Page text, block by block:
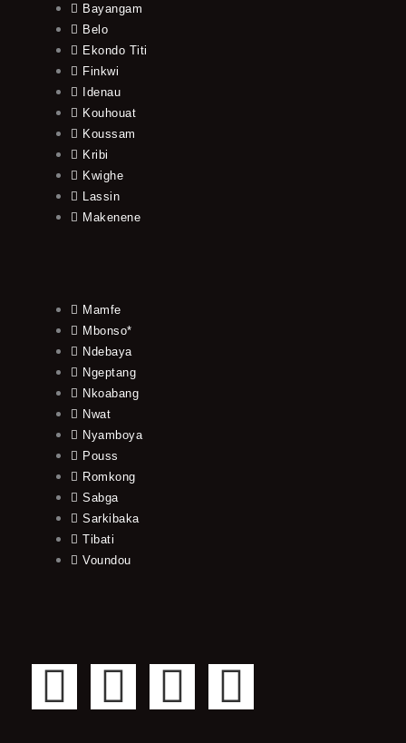
Bayangam
Belo
Ekondo Titi
Finkwi
Idenau
Kouhouat
Koussam
Kribi
Kwighe
Lassin
Makenene
Mamfe
Mbonso*
Ndebaya
Ngeptang
Nkoabang
Nwat
Nyamboya
Pouss
Romkong
Sabga
Sarkibaka
Tibati
Voundou
F
T
Y
I